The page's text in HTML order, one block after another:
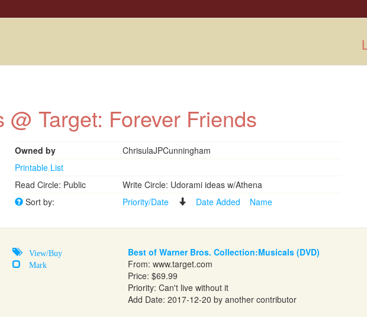
@ Target: Forever Friends
Owned by
ChrisulaJPCunningham
Printable List
Read Circle: Public
Write Circle: Udorami ideas w/Athena
Sort by:
Priority/Date Date Added Name
View/Buy
Mark
Best of Warner Bros. Collection:Musicals (DVD)
From: www.target.com
Price: $69.99
Priority: Can't live without it
Add Date: 2017-12-20 by another contributor